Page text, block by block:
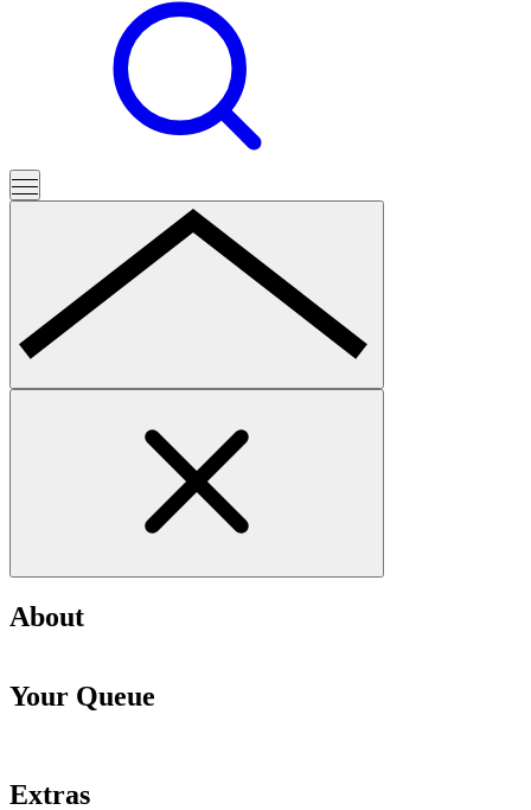
About
Your Queue
Extras